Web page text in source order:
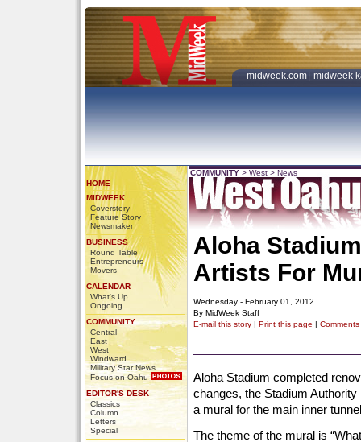
midweek.com midweek
HOME
MIDWEEK
Coverstory
Feature Story
Newsmaker
BUSINESS
Round Table
Entrepreneurs
Movers
CALENDAR
What's Up
Ongoing
COMMUNITY
Central
East
West
Windward
Military Star News
Focus on Oahu
EDITOR'S DESK
Classics
Column
Letters
Special
COMMUNITY > West > News
Aloha
Artists For
Wednesday - February 01, 2012
By MidWeek Staff
E-mail this story | Print this page | Comments
Aloha Stadium completed
changes, the Stadium
a mural for the main inner
The theme of the mural is